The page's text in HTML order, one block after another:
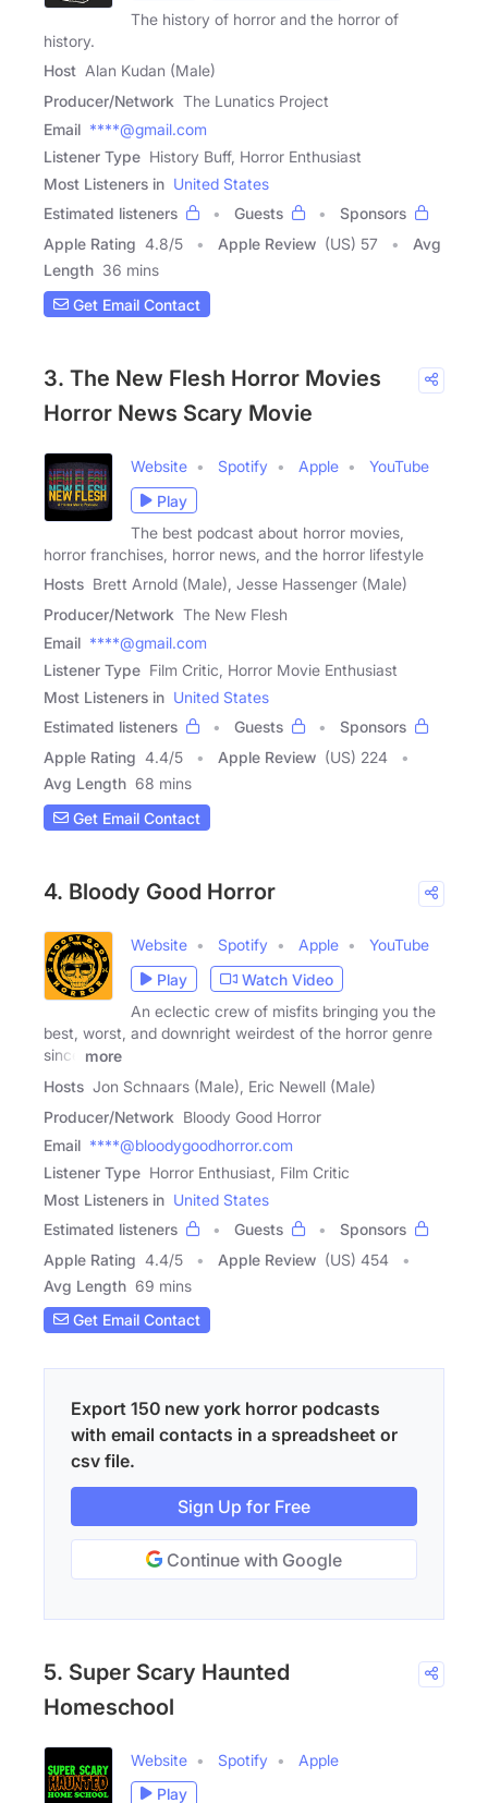
The history of horror and the horror of
history.
Host Alan Kudan (Male)
Producer/Network The Lunatics Project
Email ****@gmail.com
Listener Type History Buff, Horror Enthusiast
Most Listeners in United States
Estimated listeners
Guests
Sponsors
Apple Rating 4.8/5 Apple Review (US) 57
Avg
Length 36 mins
Get Email Contact
3. The New Flesh Horror Movies
Horror News Scary Movie
Website Spotify Apple
YouTube
Play
The best podcast about horror movies,
horror franchises, horror news, and the horror lifestyle
Hosts Brett Arnold (Male), Jesse Hassenger (Male)
Producer/Network The New Flesh
Email ****@gmail.com
Listener Type Film Critic, Horror Movie Enthusiast
Most Listeners in United States
Estimated listeners
Guests
Sponsors
Apple Rating 4.4/5 Apple Review (US) 224
Avg Length 68 mins
Get Email Contact
4. Bloody Good Horror
Website Spotify Apple
YouTube
Play
Watch Video
An eclectic crew of misfits bringing you the
best, worst, and downright weirdest of the horror genre
since
more
Hosts Jon Schnaars (Male), Eric Newell (Male)
Producer/Network Bloody Good Horror
Email ****@bloodygoodhorror.com
Listener Type Horror Enthusiast, Film Critic
Most Listeners in United States
Estimated listeners
Guests
Sponsors
Apple Rating 4.4/5 Apple Review (US) 454
Avg Length 69 mins
Get Email Contact
Export 150 new york horror podcasts
with email contacts in a spreadsheet or
csv file.
Sign Up for Free
Continue with Google
5. Super Scary Haunted
Homeschool
Website Spotify
Apple
Play